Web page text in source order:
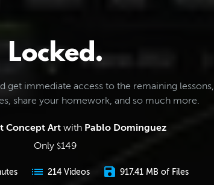
Locked.
get immediate access to the remaining lessons,
share your homework, and so much more.
Concept Artwith Pablo Dominguez
Only $149
214 Videos 917.41 MB of Files